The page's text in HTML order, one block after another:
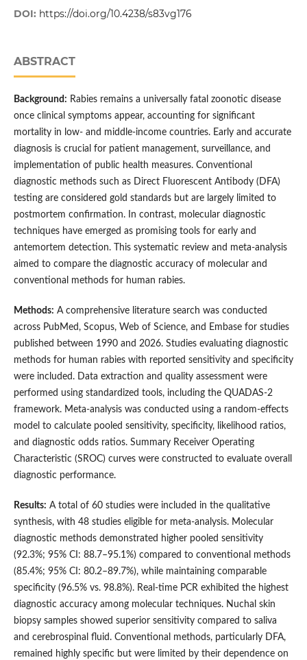
DOI: https://doi.org/10.4238/s83vg176
ABSTRACT
Background: Rabies remains a universally fatal zoonotic disease
once clinical symptoms appear, accounting for significant
mortality in low- and middle-income countries. Early and accurate
diagnosis is crucial for patient management, surveillance, and
implementation of public health measures. Conventional
diagnostic methods such as Direct Fluorescent Antibody (DFA)
testing are considered gold standards but are largely limited to
postmortem confirmation. In contrast, molecular diagnostic
techniques have emerged as promising tools for early and
antemortem detection. This systematic review and meta-analysis
aimed to compare the diagnostic accuracy of molecular and
conventional methods for human rabies.
Methods: A comprehensive literature search was conducted
across PubMed, Scopus, Web of Science, and Embase for studies
published between 1990 and 2026. Studies evaluating diagnostic
methods for human rabies with reported sensitivity and specificity
were included. Data extraction and quality assessment were
performed using standardized tools, including the QUADAS-2
framework. Meta-analysis was conducted using a random-effects
model to calculate pooled sensitivity, specificity, likelihood ratios,
and diagnostic odds ratios. Summary Receiver Operating
Characteristic (SROC) curves were constructed to evaluate overall
diagnostic performance.
Results: A total of 60 studies were included in the qualitative
synthesis, with 48 studies eligible for meta-analysis. Molecular
diagnostic methods demonstrated higher pooled sensitivity
(92.3%; 95% CI: 88.7–95.1%) compared to conventional methods
(85.4%; 95% CI: 80.2–89.7%), while maintaining comparable
specificity (96.5% vs. 98.8%). Real-time PCR exhibited the highest
diagnostic accuracy among molecular techniques. Nuchal skin
biopsy samples showed superior sensitivity compared to saliva
and cerebrospinal fluid. Conventional methods, particularly DFA,
remained highly specific but were limited by their dependence on